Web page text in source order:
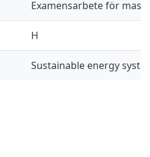
Examensarbete för
H
Sustainable energy